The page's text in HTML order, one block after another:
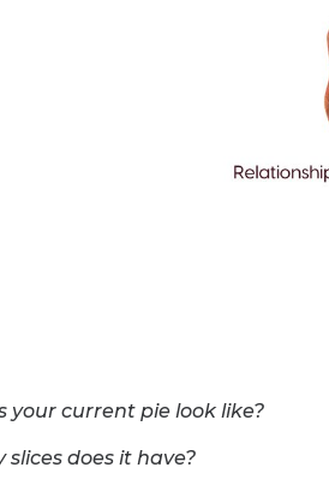
your current pie look like?
slices does it have?